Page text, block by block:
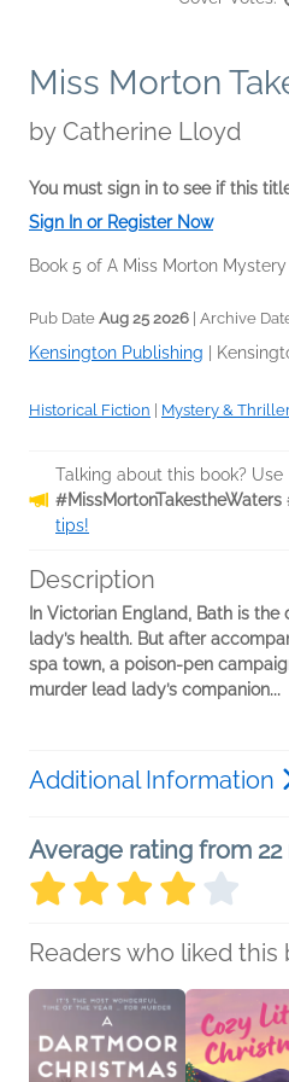
Miss Morton
by Catherine Lloyd
You must sign in to see if this
Sign In or Register Now
Book 5 of A Miss Morton Mystery
Pub Date Aug 25 2026 | Archive
Kensington Publishing
Historical Fiction Mystery &
Talking about this book? Use
tips!
Description
In Victorian England, Bath is
lady’s health. But after
spa town, a poison-pen
murder lead lady’s companion...
Additional Information
Average rating from
Readers who liked this